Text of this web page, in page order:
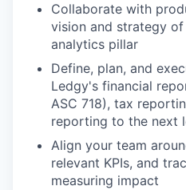
Collaborate with
vision and strategy
analytics pillar
Define, plan, and
Ledgy's financial
ASC 718), tax
reporting to the next
Align your team
relevant KPIs, and
measuring impact